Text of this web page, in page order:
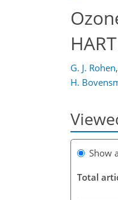
G. J. Rohen,
H.
Show
Total